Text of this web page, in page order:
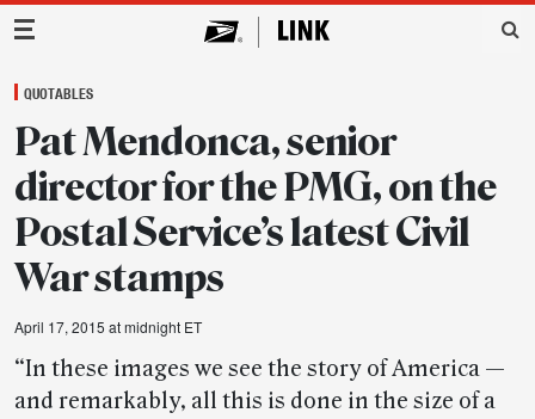
Main Navigation
QUOTABLES
Pat Mendonca, senior
director for the PMG, on the
Postal Service’s latest Civil
War stamps
April 17, 2015 at midnight ET
“In these images we see the story of America —
and remarkably, all this is done in the size of a